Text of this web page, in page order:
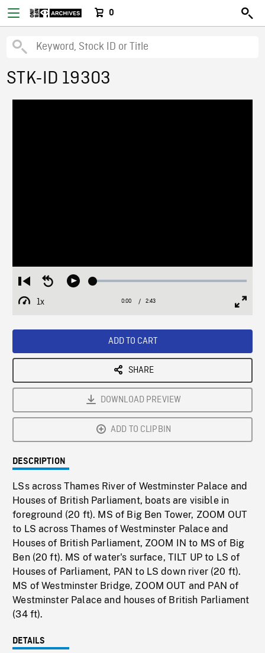
0
STK-ID 19303
Restart
from
beginning
Seek
Play Loaded:
1x
Playback
Current
0:00 / Duration
2:43
ADD TO CART
SHARE
DOWNLOAD PREVIEW
ADD TO CLIPBIN
DESCRIPTION
LSs across Thames River of Westminster Palace and
Houses of British Parliament, boats are visible in
foreground (20 ft). MS of Big Ben Tower, ZOOM OUT
to LS across Thames of Westminster Palace and
Houses of British Parliament, ZOOM IN to MS of Big
Ben (20 ft). MS of water's surface, TILT UP to LS of
Houses of Parliament, PAN to LS down river (20 ft).
MS of Westminster Bridge, ZOOM OUT and PAN of
Westminster Palace and houses of British Parliament
(34 ft).
DETAILS